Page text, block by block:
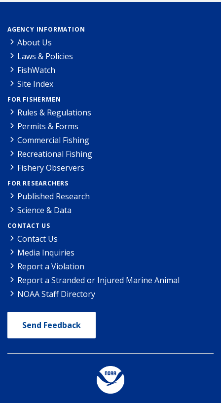
AGENCY INFORMATION
About Us
Laws & Policies
FishWatch
Site Index
FOR FISHERMEN
Rules & Regulations
Permits & Forms
Commercial Fishing
Recreational Fishing
Fishery Observers
FOR RESEARCHERS
Published Research
Science & Data
CONTACT US
Contact Us
Media Inquiries
Report a Violation
Report a Stranded or Injured Marine Animal
NOAA Staff Directory
Send Feedback